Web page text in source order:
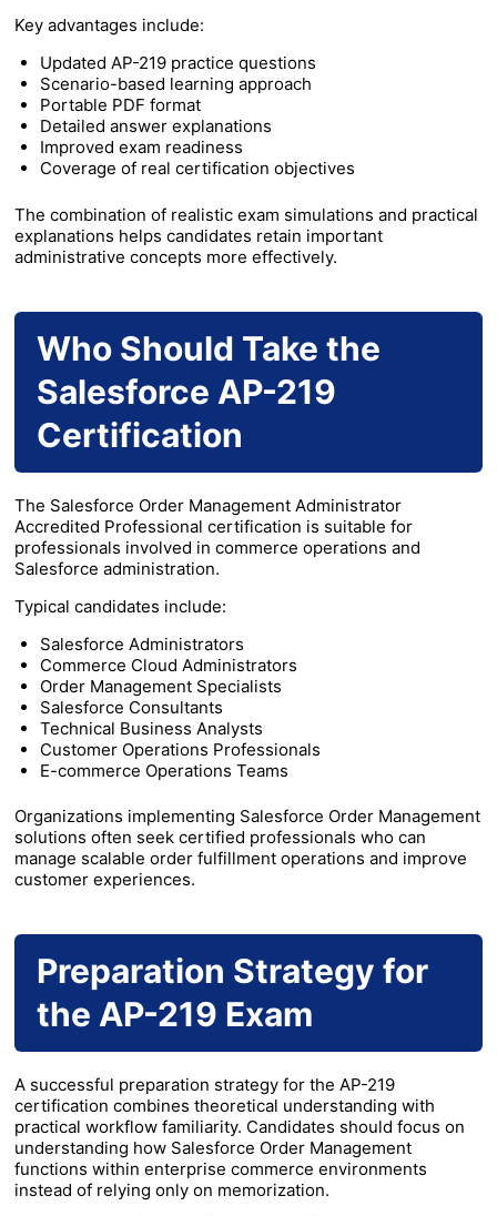
Key advantages include:
Updated AP-219 practice questions
Scenario-based learning approach
Portable PDF format
Detailed answer explanations
Improved exam readiness
Coverage of real certification objectives
The combination of realistic exam simulations and practical
explanations helps candidates retain important
administrative concepts more effectively.
Who Should Take the
Salesforce AP-219
Certification
The Salesforce Order Management Administrator
Accredited Professional certification is suitable for
professionals involved in commerce operations and
Salesforce administration.
Typical candidates include:
Salesforce Administrators
Commerce Cloud Administrators
Order Management Specialists
Salesforce Consultants
Technical Business Analysts
Customer Operations Professionals
E-commerce Operations Teams
Organizations implementing Salesforce Order Management
solutions often seek certified professionals who can
manage scalable order fulfillment operations and improve
customer experiences.
Preparation Strategy for
the AP-219 Exam
A successful preparation strategy for the AP-219
certification combines theoretical understanding with
practical workflow familiarity. Candidates should focus on
understanding how Salesforce Order Management
functions within enterprise commerce environments
instead of relying only on memorization.